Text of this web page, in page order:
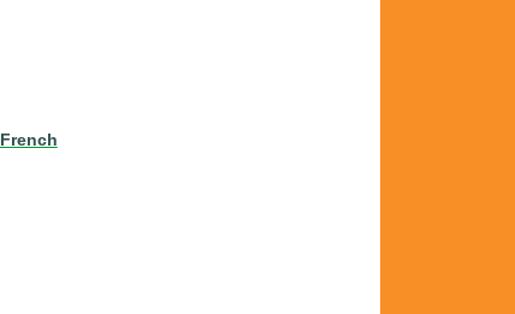
French